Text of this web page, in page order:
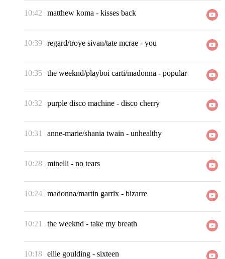
10:42 matthew koma - kisses back
10:39 regard/troye sivan/tate mcrae - you
10:35 the weeknd/playboi carti/madonna - popular
10:32 purple disco machine - disco cherry
10:31 anne-marie/shania twain - unhealthy
10:28 minelli - no tears
10:24 madonna/martin garrix - bizarre
10:21 the weeknd - take my breath
10:18 ellie goulding - sixteen